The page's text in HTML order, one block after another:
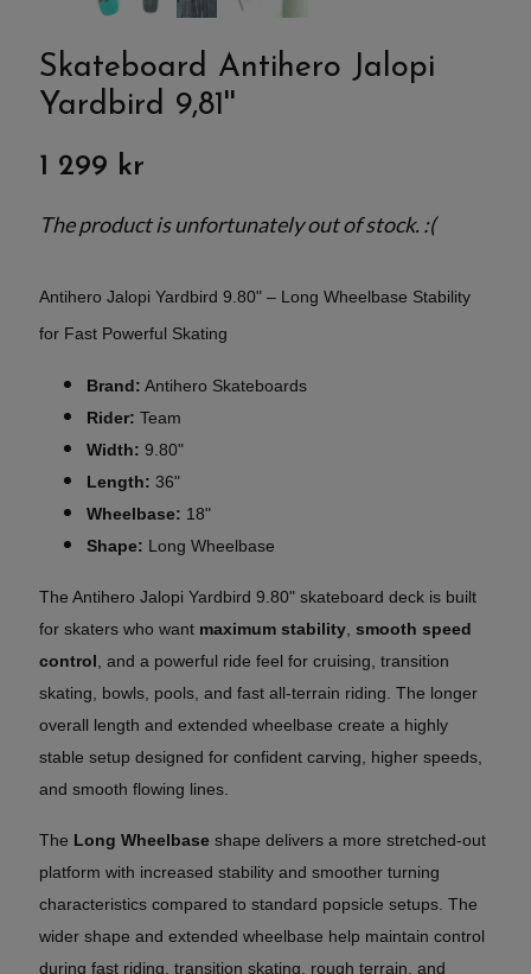
Skateboard Antihero Jalopi
Yardbird 9,81''
1 299 kr
The product is unfortunately out of stock. :(
Antihero Jalopi Yardbird 9.80" – Long Wheelbase Stability
for Fast Powerful Skating
Brand: Antihero Skateboards
Rider: Team
Width: 9.80"
Length: 36"
Wheelbase: 18"
Shape: Long Wheelbase
The Antihero Jalopi Yardbird 9.80" skateboard deck is built
for skaters who want maximum stability smooth speed
control , and a powerful ride feel for cruising, transition
skating, bowls, pools, and fast all-terrain riding. The longer
overall length and extended wheelbase create a highly
stable setup designed for confident carving, higher speeds,
and smooth flowing lines.
The Long Wheelbase shape delivers a more stretched-out
platform with increased stability and smoother turning
characteristics compared to standard popsicle setups. The
wider shape and extended wheelbase help maintain control
during fast riding, transition skating, rough terrain, and